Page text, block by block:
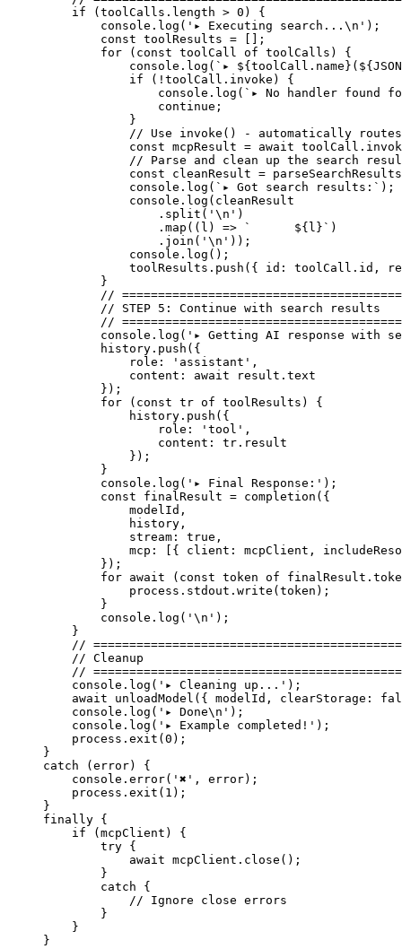
    if
(toolCalls. length > 0 ) {
        console.
log ( '▸ Executing search... \n ' );
        const
toolResults = [];
        for
( const toolCall of toolCalls) {
            console.
log ( `▸ ${ toolCall . name }(${ JSON
            if
( ! toolCall.invoke) {
                console.
log ( `▸ No handler found
                continue
;
            }
// Use invoke() - automatically
            const
mcpResult = await toolCall.
// Parse and clean up the search
            const
cleanResult = parseSearchResults
            console.
log ( `▸ Got search results:` );
            console.
log (cleanResult
                .
split ( ' \n ' )
                .
map (( l ) => `      ${ l }` )
                .
join ( ' \n ' ));
            console.
log ();
            toolResults.
push ({ id: toolCall.id,
        }
//
        // STEP 5: Continue with search results
//
        console.
log ( '▸ Getting AI response with
        history.
push ({
            role:
'assistant' ,
            content:
await result.text
        });
        for
( const tr of toolResults) {
            history.
push ({
                role:
'tool' ,
                content: tr.result
            });
        }
        console.
log ( '▸ Final Response:' );
        const
finalResult = completion ({
            modelId,
            history,
            stream:
true ,
mcp: [{ client: mcpClient,
        });
        for
await ( const token of
            process.stdout.
write (token);
        }
        console.
log ( ' \n ' );
    }
//
    // Cleanup
//
    console.
log ( '▸ Cleaning up...' );
    await
unloadModel ({ modelId, clearStorage:
    console.
log ( '▸ Done\n ' );
    console.
log ( '▸ Example completed!' );
    process.
exit ( 0 );
}
catch (error) {
    console.
error( '✖' , error);
    process.
exit ( 1 );
}
finally {
    if
(mcpClient) {
        try
{
            await
mcpClient. close ();
        }
        catch
{
            // Ignore close errors
        }
    }
}